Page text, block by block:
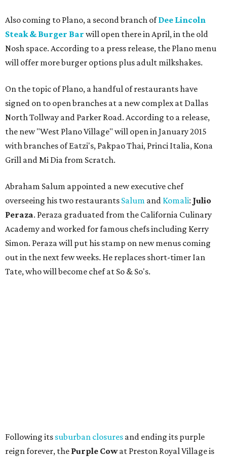
Also coming to Plano, a second branch ofDee Lincoln
Steak & Burger Bar will open there in April, in the old
Nosh space. According to a press release, the Plano menu
will offer more burger options plus adult milkshakes.
On the topic of Plano, a handful of restaurants have
signed on to open branches at a new complex at Dallas
North Tollway and Parker Road. According to a release,
the new "West Plano Village" will open in January 2015
with branches of Eatzi's, Pakpao Thai, Princi Italia, Kona
Grill and Mi Dia from Scratch.
Abraham Salum appointed a new executive chef
overseeing his two restaurants Salum and Komali: Julio
Peraza. Peraza graduated from the California Culinary
Academy and worked for famous chefs including Kerry
Simon. Peraza will put his stamp on new menus coming
out in the next few weeks. He replaces short-timer Ian
Tate, who will become chef at So & So's.
Following its suburban closures and ending its purple
reign forever, the Purple Cowat Preston Royal Village is